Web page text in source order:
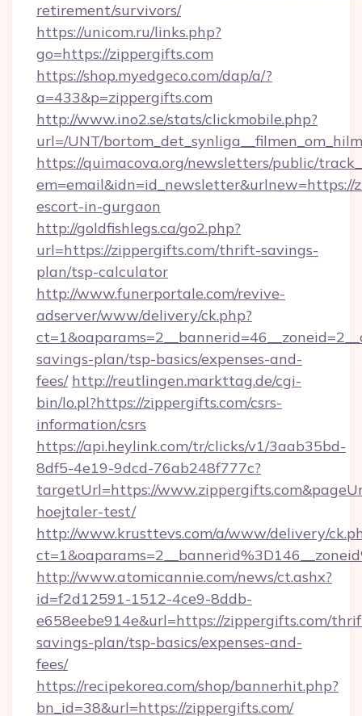
retirement/survivors/
https://unicom.ru/links.php?
go=https://zippergifts.com
https://shop.myedgeco.com/dap/a/?
a=433&p=zippergifts.com
http://www.ino2.se/stats/clickmobile.php?
url=/UNT/
https://quimacova.org/newsletters/public/
em=email&idn=id_newsletter&urlnew=https://
escort-in-gurgaon
http://goldfishlegs.ca/go2.php?
url=https://zippergifts.com/thrift-savings-
plan/tsp-calculator
http://www.funerportale.com/revive-
adserver/www/delivery/ck.php?
savings-plan/tsp-basics/expenses-and-
fees/ http://reutlingen.markttag.de/cgi-
bin/lo.pl?https://zippergifts.com/csrs-
information/csrs
https://api.heylink.com/tr/clicks/v1/3aab35bd-
8df5-4e19-9dcd-76ab248f777c?
targetUrl=https://
hoejtaler-test/
http://www.krusttevs.com/a/www/delivery/
http://www.atomicannie.com/news/ct.ashx?
id=f2d12591-1512-4ce9-8ddb-
e658eebe914e&url=https://zippergifts.com/
savings-plan/tsp-basics/expenses-and-
fees/
https://recipekorea.com/shop/bannerhit.php?
bn_id=38&url=https://zippergifts.com/